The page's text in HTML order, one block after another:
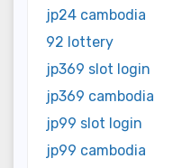
jp24 cambodia
92 lottery
jp369 slot login
jp369 cambodia
jp99 slot login
jp99 cambodia